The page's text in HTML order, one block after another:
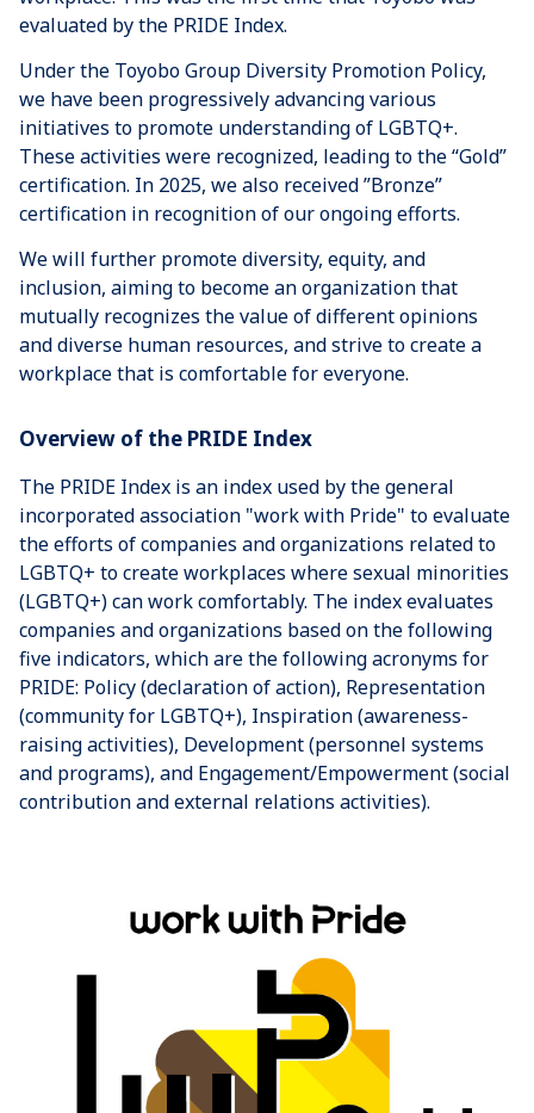
evaluated by the PRIDE Index.
Under the Toyobo Group Diversity Promotion Policy,
we have been progressively advancing various
initiatives to promote understanding of LGBTQ+.
These activities were recognized, leading to the “Gold”
certification. In 2025, we also received ”Bronze”
certification in recognition of our ongoing efforts.
We will further promote diversity, equity, and
inclusion, aiming to become an organization that
mutually recognizes the value of different opinions
and diverse human resources, and strive to create a
workplace that is comfortable for everyone.
Overview of the PRIDE Index
The PRIDE Index is an index used by the general
incorporated association "work with Pride" to evaluate
the efforts of companies and organizations related to
LGBTQ+ to create workplaces where sexual minorities
(LGBTQ+) can work comfortably. The index evaluates
companies and organizations based on the following
five indicators, which are the following acronyms for
PRIDE: Policy (declaration of action), Representation
(community for LGBTQ+), Inspiration (awareness-
raising activities), Development (personnel systems
and programs), and Engagement/Empowerment (social
contribution and external relations activities).